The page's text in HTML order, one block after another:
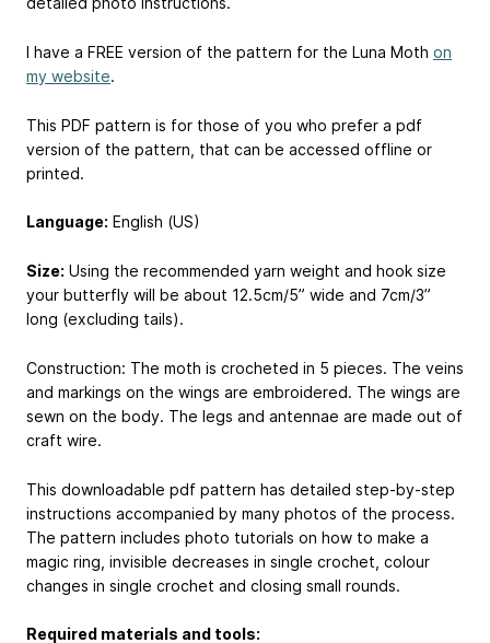
I have a FREE version of the pattern for the Luna Moth on
my website.
This PDF pattern is for those of you who prefer a pdf
version of the pattern, that can be accessed offline or
printed.
Language: English (US)
Size: Using the recommended yarn weight and hook size
your butterfly will be about 12.5cm/5” wide and 7cm/3”
long (excluding tails).
Construction: The moth is crocheted in 5 pieces. The veins
and markings on the wings are embroidered. The wings are
sewn on the body. The legs and antennae are made out of
craft wire.
This downloadable pdf pattern has detailed step-by-step
instructions accompanied by many photos of the process.
The pattern includes photo tutorials on how to make a
magic ring, invisible decreases in single crochet, colour
changes in single crochet and closing small rounds.
Required materials and tools: